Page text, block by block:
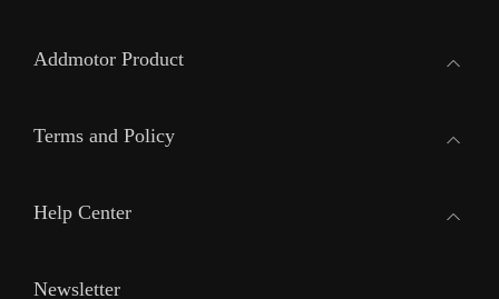
Addmotor Product
Terms and Policy
Help Center
Newsletter